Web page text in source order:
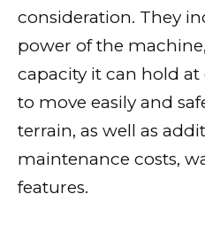
consideration. They
power of the
capacity it can hold
to move easily and
terrain, as well as
maintenance costs,
features.